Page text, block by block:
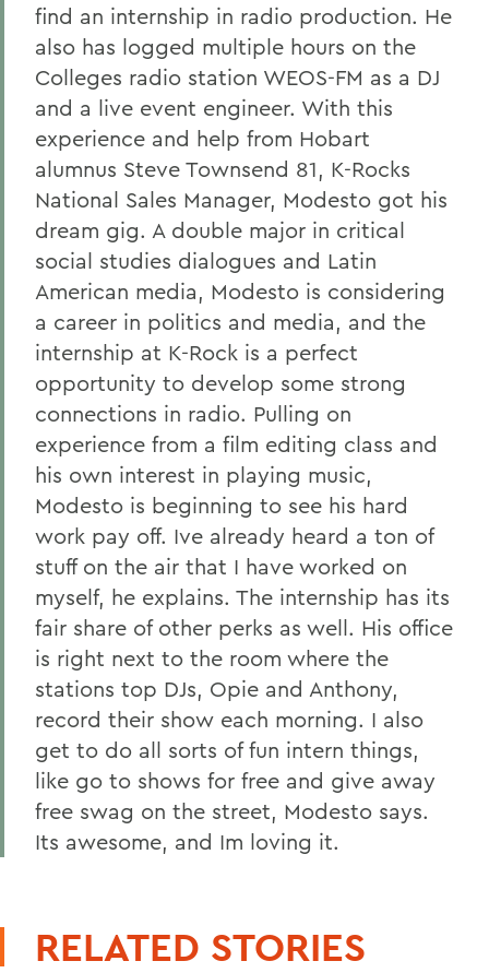
find an internship in radio production. He
also has logged multiple hours on the
Colleges radio station WEOS-FM as a DJ
and a live event engineer. With this
experience and help from Hobart
alumnus Steve Townsend 81, K-Rocks
National Sales Manager, Modesto got his
dream gig. A double major in critical
social studies dialogues and Latin
American media, Modesto is considering
a career in politics and media, and the
internship at K-Rock is a perfect
opportunity to develop some strong
connections in radio. Pulling on
experience from a film editing class and
his own interest in playing music,
Modesto is beginning to see his hard
work pay off. Ive already heard a ton of
stuff on the air that I have worked on
myself, he explains. The internship has its
fair share of other perks as well. His office
is right next to the room where the
stations top DJs, Opie and Anthony,
record their show each morning. I also
get to do all sorts of fun intern things,
like go to shows for free and give away
free swag on the street, Modesto says.
Its awesome, and Im loving it.
RELATED STORIES